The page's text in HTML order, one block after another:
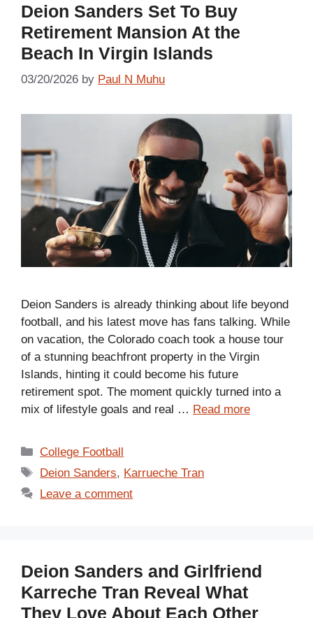
Deion Sanders Set To Buy
Retirement Mansion At the
Beach In Virgin Islands
03/20/2026 by Paul N Muhu
Deion Sanders is already thinking about life beyond
football, and his latest move has fans talking. While
on vacation, the Colorado coach took a house tour
of a stunning beachfront property in the Virgin
Islands, hinting it could become his future
retirement spot. The moment quickly turned into a
mix of lifestyle goals and real … Read more
Categories
College Football
Tags
Deion Sanders, Karrueche Tran
Leave a comment
Deion Sanders and Girlfriend
Karreche Tran Reveal What
They Love About Each Other